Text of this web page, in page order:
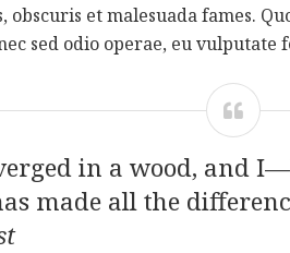
et malesuada fames.
sed odio operae, eu vulputate
in a wood, and
made all the